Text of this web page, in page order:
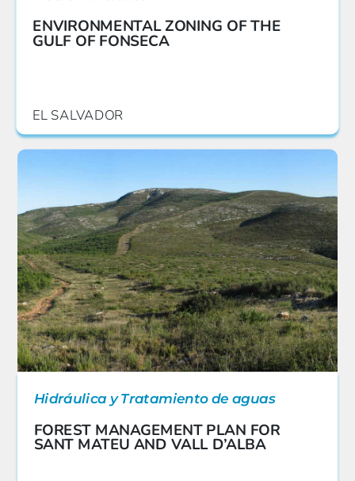
ENVIRONMENTAL ZONING OF THE
GULF OF FONSECA
EL SALVADOR
Hidráulica y Tratamiento de aguas
FOREST MANAGEMENT PLAN FOR
SANT MATEU AND VALL D’ALBA